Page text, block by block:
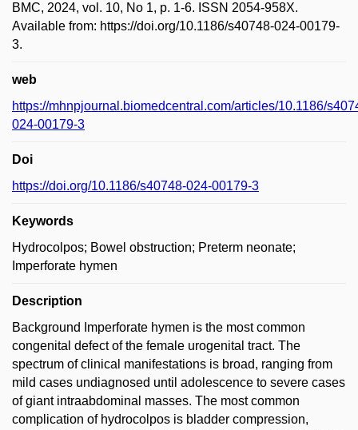
BMC, 2024, vol. 10, No 1, p. 1-6. ISSN 2054-958X.
Available from: https://doi.org/10.1186/s40748-024-00179-
3.
web
https://mhnpjournal.biomedcentral.com/articles/10.1186/
024-00179-3
Doi
https://doi.org/10.1186/s40748-024-00179-3
Keywords
Hydrocolpos; Bowel obstruction; Preterm neonate;
Imperforate hymen
Description
Background Imperforate hymen is the most common
congenital defect of the female urogenital tract. The
spectrum of clinical manifestations is broad, ranging from
mild cases undiagnosed until adolescence to severe cases
of giant intraabdominal masses. The most common
complication of hydrocolpos is bladder compression,